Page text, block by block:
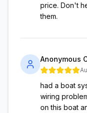
price. Don't
them.
Anonymous
had a boat
wiring
on this boat